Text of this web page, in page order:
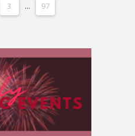
3 ... 97